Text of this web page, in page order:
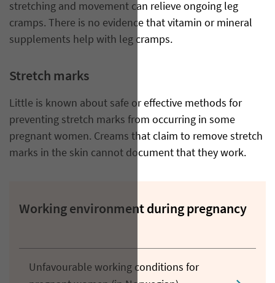
stretching and movement can relieve ongoing leg
cramps. There is no evidence that vitamin or mineral
supplements help with leg cramps.
Stretch marks
Little is known about safe or effective methods for
preventing stretch marks from occurring in some
pregnant women. Creams that claim to remove stretch
marks in the skin cannot document that they work.
Working environment during pregnancy
Unfavourable working conditions for